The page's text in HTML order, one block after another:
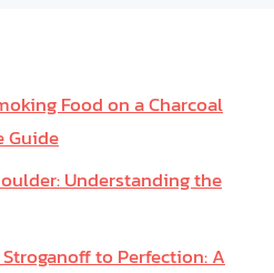
Food on a Charcoal
Guide
Understanding the
to Perfection: A